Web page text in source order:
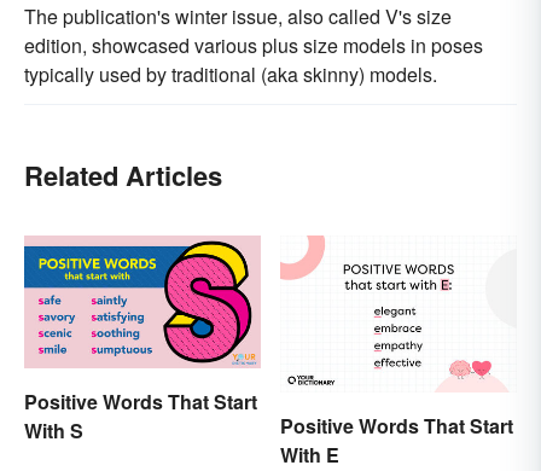
The publication's winter issue, also called V's size
edition, showcased various plus size models in poses
typically used by traditional (aka skinny) models.
Related Articles
Positive Words That Start
With S
Positive Words That Start
With E